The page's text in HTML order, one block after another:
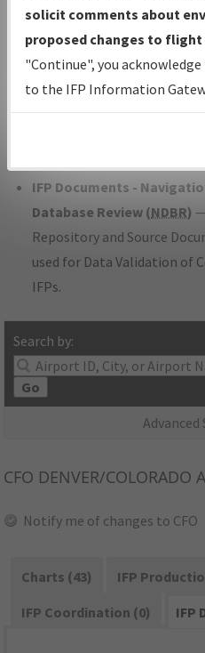
under Development or
with Tentative Publication
Status.
IFP Coordination— All
developed/amended
IFP Documents -
Database Review (NDBR) —
Repository and Source
used for Data Validation of
IFPs.
Search by:
Go
Advanced
CFO DENVER/COLORADO
Notify me of changes to CFO
Charts (43)
IFP
IFP Coordination (0)
IFP
solicit comments about
proposed changes to flight
"Continue", you
to the IFP Information
environmental impacts will